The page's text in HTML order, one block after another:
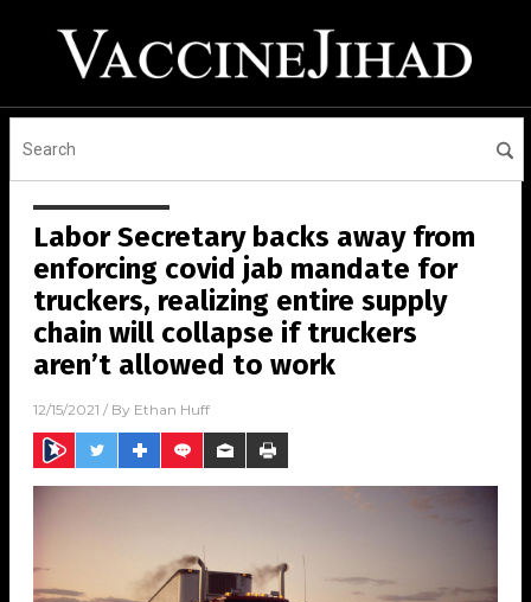
Labor Secretary backs away from
enforcing covid jab mandate for
truckers, realizing entire supply
chain will collapse if truckers
aren’t allowed to work
12/15/2021 / By Ethan Huff